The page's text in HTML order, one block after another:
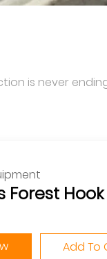
is never
Forest Hook
Add To